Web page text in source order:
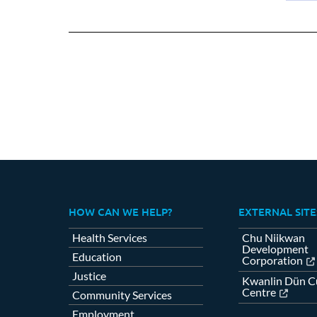
HOW CAN WE HELP?
Health Services
Education
Justice
Community Services
Employment
EXTERNAL
Chu Niikwan
Development
Corporation
Kwanlin Dün
Centre